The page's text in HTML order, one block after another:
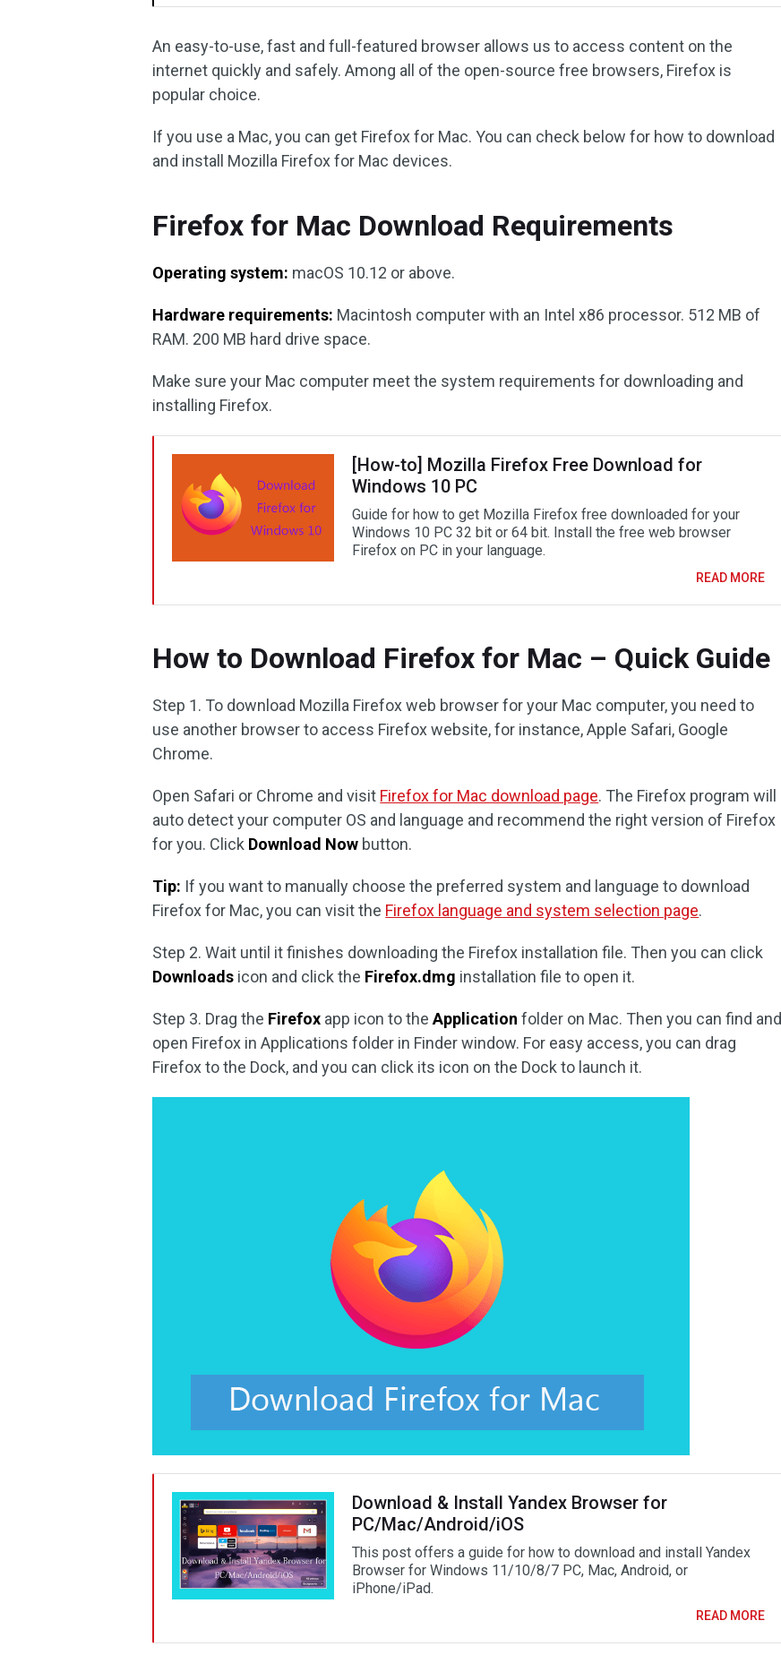
An easy-to-use, fast and full-featured browser allows us to access content on the
internet quickly and safely. Among all of the open-source free browsers, Firefox is
popular choice.
If you use a Mac, you can get Firefox for Mac. You can check below for how to download
and install Mozilla Firefox for Mac devices.
Firefox for Mac Download Requirements
Operating system: macOS 10.12 or above.
Hardware requirements: Macintosh computer with an Intel x86 processor. 512 MB of
RAM. 200 MB hard drive space.
Make sure your Mac computer meet the system requirements for downloading and
installing Firefox.
[How-to] Mozilla Firefox Free Download for
Windows 10 PC
Guide for how to get Mozilla Firefox free downloaded for your
Windows 10 PC 32 bit or 64 bit. Install the free web browser
Firefox on PC in your language.
READ MORE
How to Download Firefox for Mac – Quick Guide
Step 1. To download Mozilla Firefox web browser for your Mac computer, you need to
use another browser to access Firefox website, for instance, Apple Safari, Google
Chrome.
Open Safari or Chrome and visit Firefox for Mac download page. The Firefox program will
auto detect your computer OS and language and recommend the right version of Firefox
for you. Click Download Now button.
Tip: If you want to manually choose the preferred system and language to download
Firefox for Mac, you can visit the Firefox language and system selection page.
Step 2. Wait until it finishes downloading the Firefox installation file. Then you can click
Downloads icon and click the Firefox.dmg installation file to open it.
Step 3. Drag the Firefox app icon to theApplication folder on Mac. Then you can find and
open Firefox in Applications folder in Finder window. For easy access, you can drag
Firefox to the Dock, and you can click its icon on the Dock to launch it.
Download & Install Yandex Browser for
PC/Mac/Android/iOS
This post offers a guide for how to download and install Yandex
Browser for Windows 11/10/8/7 PC, Mac, Android, or
iPhone/iPad.
READ MORE